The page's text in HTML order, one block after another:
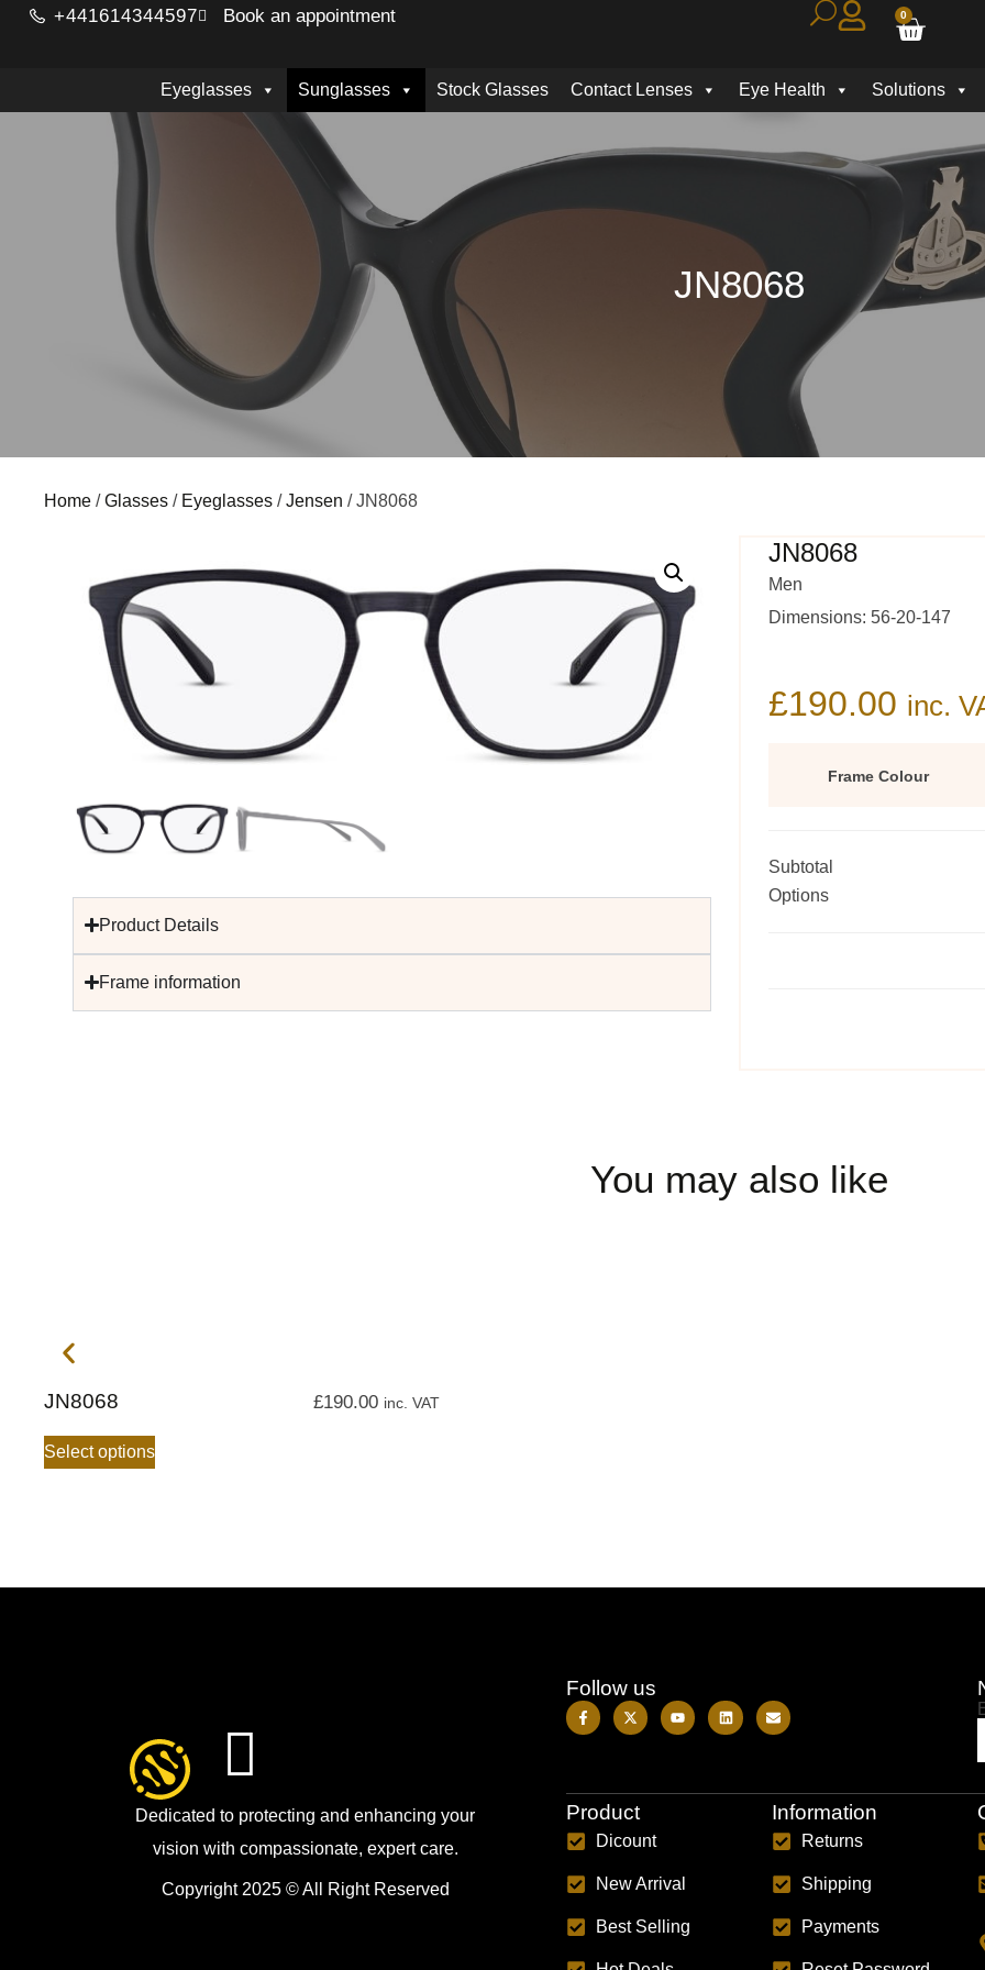
+441614344597 Book an appointment 0
Eyeglasses Sunglasses Stock Glasses Contact Lenses Eye Health Solutions
JN8068
Home /Glasses / Eyeglasses /Jensen / JN8068
JN8068
Men
Dimensions: 56-20-147
£190.00 inc.
Frame Colour
Subtotal
Options
Product Details
Frame information
You may also like
JN8068 £190.00 inc. VAT
Select options
Dedicated to protecting and enhancing your
vision with compassionate, expert care.
Copyright 2025 © All Right Reserved
Follow us
Product
Dicount
New Arrival
Best Selling
Information
Returns
Shipping
Payments